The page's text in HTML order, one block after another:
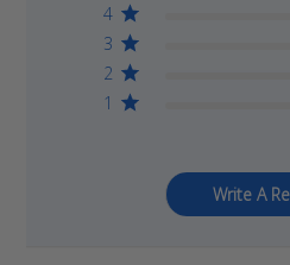
4
3
2
1
Write A